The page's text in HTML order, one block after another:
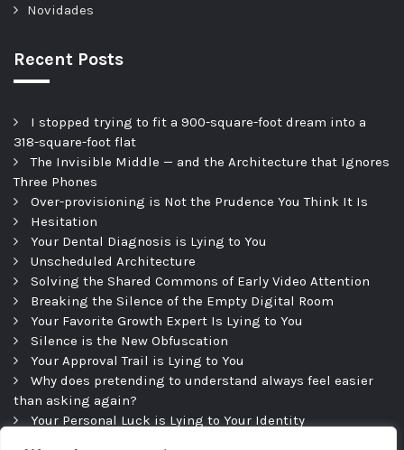
Novidades
Recent Posts
I stopped trying to fit a 900-square-foot dream into a
318-square-foot flat
The Invisible Middle — and the Architecture that Ignores
Three Phones
Over-provisioning is Not the Prudence You Think It Is
Hesitation
Your Dental Diagnosis is Lying to You
Unscheduled Architecture
Solving the Shared Commons of Early Video Attention
Breaking the Silence of the Empty Digital Room
Your Favorite Growth Expert Is Lying to You
Silence is the New Obfuscation
Your Approval Trail is Lying to You
Why does pretending to understand always feel easier
than asking again?
Your Personal Luck is Lying to Your Identity